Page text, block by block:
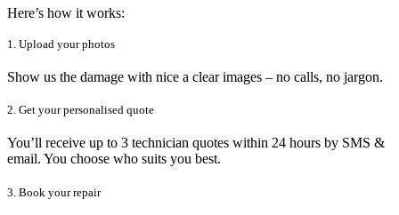
Here’s how it works:
1. Upload your photos
Show us the damage with nice a clear images – no calls, no jargon.
2. Get your personalised quote
You’ll receive up to 3 technician quotes within 24 hours by SMS &
email. You choose who suits you best.
3. Book your repair